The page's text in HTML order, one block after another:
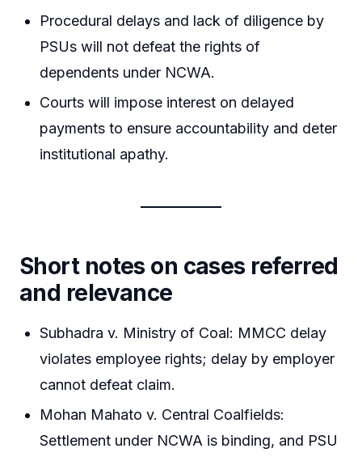
Procedural delays and lack of diligence by
PSUs will not defeat the rights of
dependents under NCWA.
Courts will impose interest on delayed
payments to ensure accountability and deter
institutional apathy.
Short notes on cases referred
and relevance
Subhadra v. Ministry of Coal: MMCC delay
violates employee rights; delay by employer
cannot defeat claim.
Mohan Mahato v. Central Coalfields:
Settlement under NCWA is binding, and PSU